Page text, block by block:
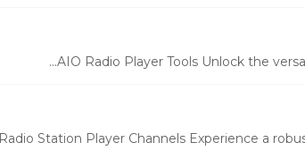
AIO Radio Player Tools Unlock the
Radio Station Player Channels Experience a